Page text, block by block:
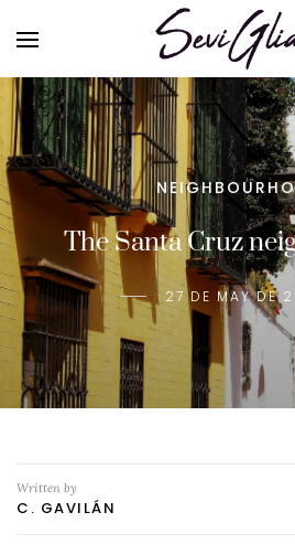
The Santa Cruz
27 DE MAY DE
Written by
C. GAVILÁN